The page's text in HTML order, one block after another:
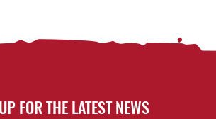
FOR THE LATEST NEWS